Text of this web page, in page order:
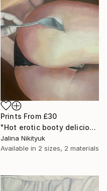
Prints From £30
"Hot erotic booty delicious" Painting
Jalina Nikityuk
Available in 2 sizes, 2 materials